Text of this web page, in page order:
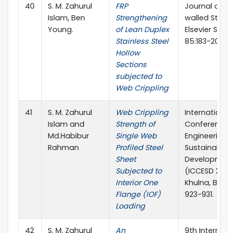
40
S. M. Zahurul
Islam, Ben
Young.
FRP
Strengthening
of Lean Duplex
Stainless Steel
Hollow
Sections
subjected to
Web Crippling
Journal of
walled
Elsevier
85:183-200
41
S. M. Zahurul
Islam and
Md.Habibur
Rahman
Web Crippling
Strength of
Single Web
Profiled Steel
Sheet
Subjected to
Interior One
Flange (IOF)
Loading
Sustainable
(ICCESD
Khulna,
923-931.
42 S. M. Zahurul An 9th